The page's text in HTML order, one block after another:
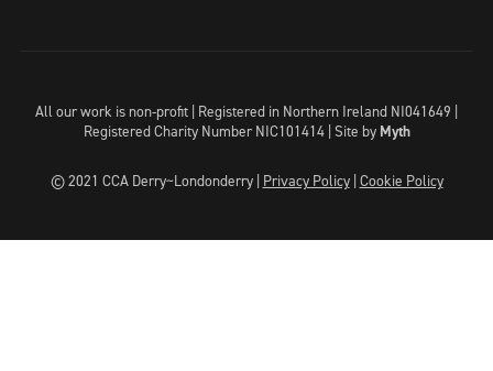
All our work is non-profit | Registered in Northern Ireland NI041649 |
Registered Charity Number NIC101414 | Site by Myth
© 2021 CCA Derry~Londonderry | Privacy Policy| Cookie Policy